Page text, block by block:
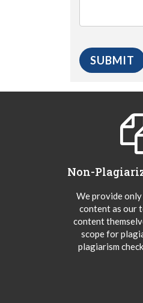
Non-
We provide
content as our
content
scope for
plagiarism